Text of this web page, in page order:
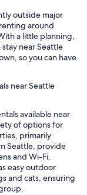
outside major
around
a little planning,
near Seattle
so you can have
near Seattle
available near
of options for
primarily
Seattle, provide
and Wi-Fi,
easy outdoor
and cats, ensuring